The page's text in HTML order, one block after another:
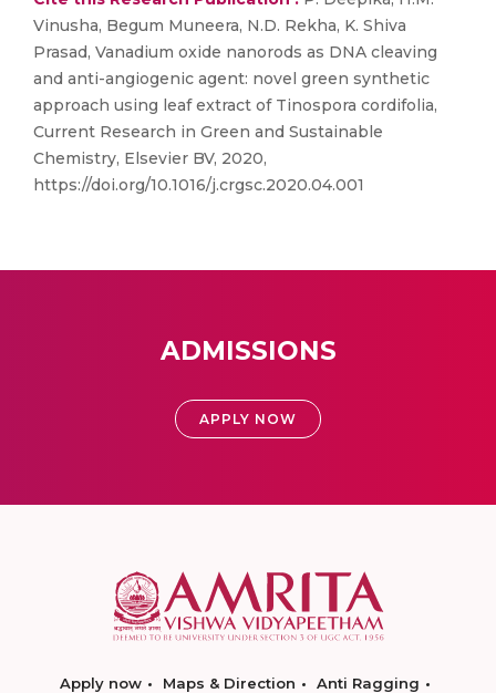
Vinusha, Begum Muneera, N.D. Rekha, K. Shiva
Prasad, Vanadium oxide nanorods as DNA cleaving
and anti-angiogenic agent: novel green synthetic
approach using leaf extract of Tinospora cordifolia,
Current Research in Green and Sustainable
Chemistry, Elsevier BV, 2020,
https://doi.org/10.1016/j.crgsc.2020.04.001
ADMISSIONS
APPLY NOW
Apply now Maps & Direction
Anti Ragging